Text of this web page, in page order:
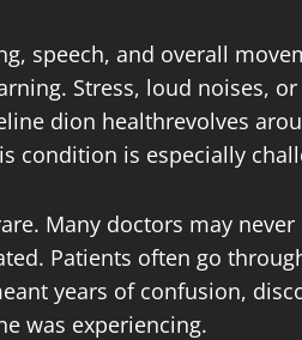
speech, and overall
Stress, loud noises,
dion healthrevolves
condition is especially
Many doctors may
Patients often go
years of confusion,
was experiencing.